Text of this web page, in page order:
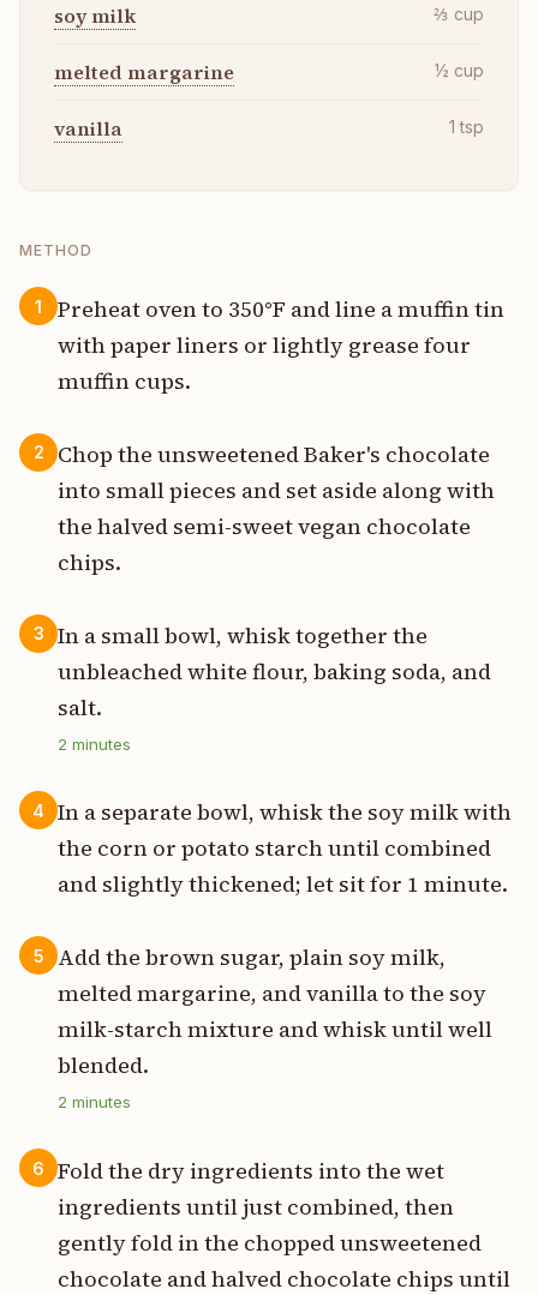
soy milk ⅔ cup
melted margarine ½ cup
vanilla 1 tsp
METHOD
1
Preheat oven to 350°F and line a muffin tin
with paper liners or lightly grease four
muffin cups.
2
Chop the unsweetened Baker's chocolate
into small pieces and set aside along with
the halved semi-sweet vegan chocolate
chips.
3
In a small bowl, whisk together the
unbleached white flour, baking soda, and
salt.
2 minutes
4
In a separate bowl, whisk the soy milk with
the corn or potato starch until combined
and slightly thickened; let sit for 1 minute.
5
Add the brown sugar, plain soy milk,
melted margarine, and vanilla to the soy
milk-starch mixture and whisk until well
blended.
2 minutes
6
Fold the dry ingredients into the wet
ingredients until just combined, then
gently fold in the chopped unsweetened
chocolate and halved chocolate chips until